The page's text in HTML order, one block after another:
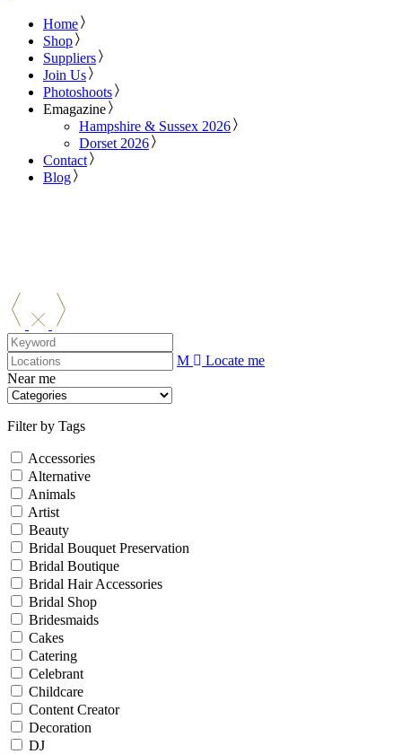
Home
Shop
Suppliers
Join Us
Photoshoots
Emagazine
Hampshire & Sussex 2026
Dorset 2026
Contact
Blog
Locate me
Near me
Filter by Tags
Accessories
Alternative
Animals
Artist
Beauty
Bridal Bouquet Preservation
Bridal Boutique
Bridal Hair Accessories
Bridal Shop
Bridesmaids
Cakes
Catering
Celebrant
Childcare
Content Creator
Decoration
DJ